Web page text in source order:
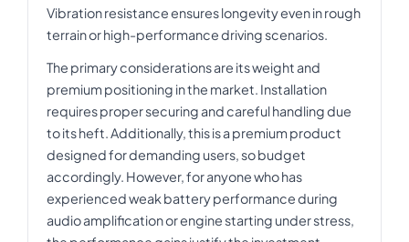
Vibration resistance ensures longevity even in rough
terrain or high-performance driving scenarios.
The primary considerations are its weight and
premium positioning in the market. Installation
requires proper securing and careful handling due
to its heft. Additionally, this is a premium product
designed for demanding users, so budget
accordingly. However, for anyone who has
experienced weak battery performance during
audio amplification or engine starting under stress,